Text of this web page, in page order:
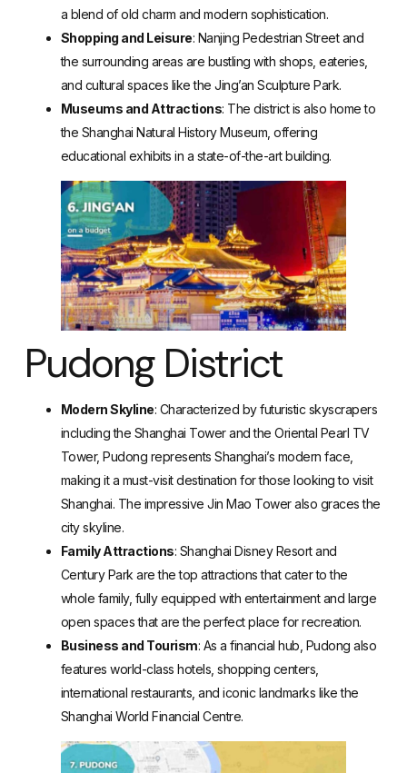
a blend of old charm and modern sophistication.
Shopping and Leisure: Nanjing Pedestrian Street and
the surrounding areas are bustling with shops, eateries,
and cultural spaces like the Jing’an Sculpture Park.
Museums and Attractions: The district is also home to
the Shanghai Natural History Museum, offering
educational exhibits in a state-of-the-art building.
Pudong District
Modern Skyline: Characterized by futuristic skyscrapers
including the Shanghai Tower and the Oriental Pearl TV
Tower, Pudong represents Shanghai’s modern face,
making it a must-visit destination for those looking to visit
Shanghai. The impressive Jin Mao Tower also graces the
city skyline.
Family Attractions: Shanghai Disney Resort and
Century Park are the top attractions that cater to the
whole family, fully equipped with entertainment and large
open spaces that are the perfect place for recreation.
Business and Tourism: As a financial hub, Pudong also
features world-class hotels, shopping centers,
international restaurants, and iconic landmarks like the
Shanghai World Financial Centre.